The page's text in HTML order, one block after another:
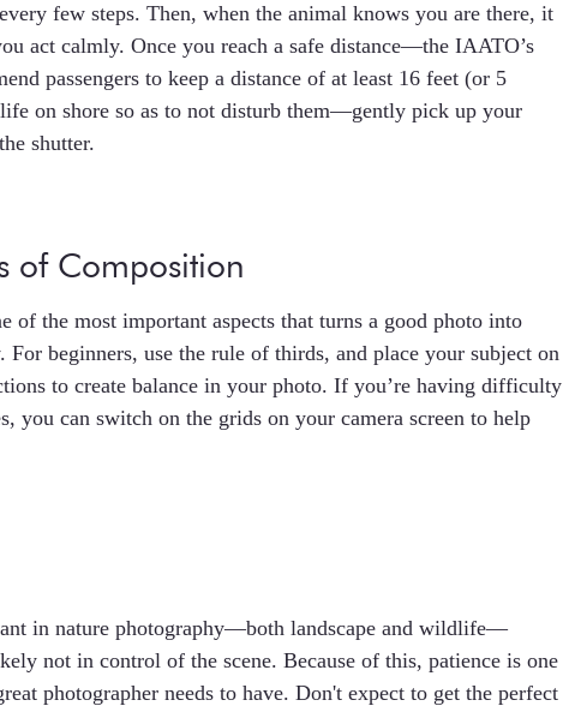
few steps. Then, when the animal knows you are there, it
act calmly. Once you reach a safe distance—the IAATO’s
passengers to keep a distance of at least 16 feet (or 5
on shore so as to not disturb them—gently pick up your
shutter.
of Composition
of the most important aspects that turns a good photo into
For beginners, use the rule of thirds, and place your subject on
to create balance in your photo. If you’re having difficulty
you can switch on the grids on your camera screen to help
in nature photography—both landscape and wildlife—
not in control of the scene. Because of this, patience is one
photographer needs to have. Don't expect to get the perfect